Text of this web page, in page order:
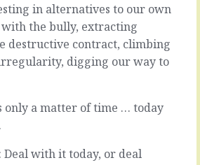
in alternatives to our own
with the bully, extracting
destructive contract, climbing
digging our way to
only a matter of time … today
Deal with it today, or deal